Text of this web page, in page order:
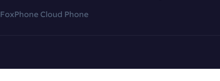
FoxPhone Cloud Phone